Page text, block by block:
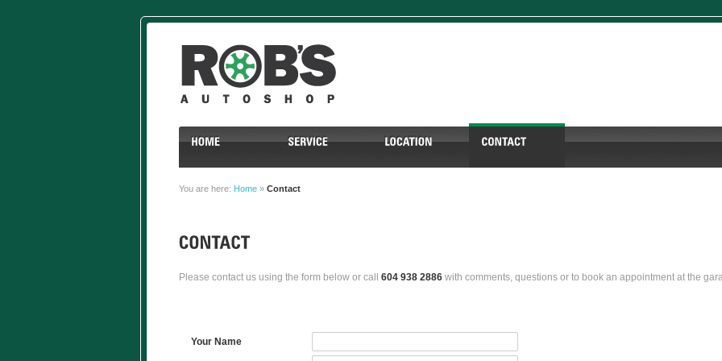
You are here: Home » Contact
Please contact us using the form below or call 604 938 2886 with comments, questions or to book an appointment at the
Your Name